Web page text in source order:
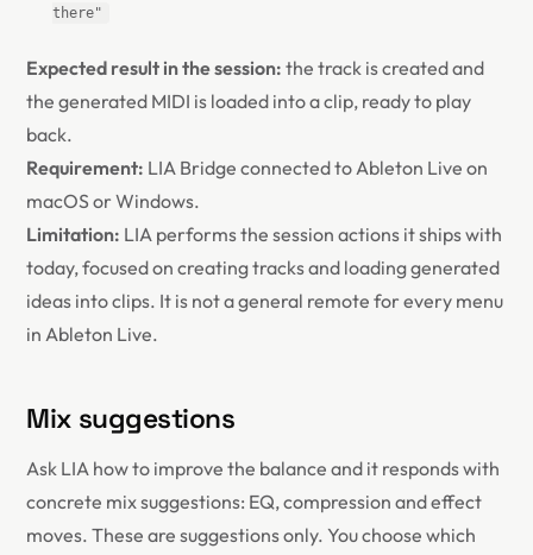
there"
Expected result in the session: the track is created and
the generated MIDI is loaded into a clip, ready to play
back.
Requirement: LIA Bridge connected to Ableton Live on
macOS or Windows.
Limitation: LIA performs the session actions it ships with
today, focused on creating tracks and loading generated
ideas into clips. It is not a general remote for every menu
in Ableton Live.
Mix suggestions
Ask LIA how to improve the balance and it responds with
concrete mix suggestions: EQ, compression and effect
moves. These are suggestions only. You choose which